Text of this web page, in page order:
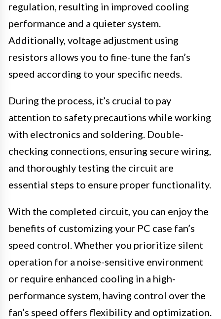
regulation, resulting in improved cooling
performance and a quieter system.
Additionally, voltage adjustment using
resistors allows you to fine-tune the fan’s
speed according to your specific needs.
During the process, it’s crucial to pay
attention to safety precautions while working
with electronics and soldering. Double-
checking connections, ensuring secure wiring,
and thoroughly testing the circuit are
essential steps to ensure proper functionality.
With the completed circuit, you can enjoy the
benefits of customizing your PC case fan’s
speed control. Whether you prioritize silent
operation for a noise-sensitive environment
or require enhanced cooling in a high-
performance system, having control over the
fan’s speed offers flexibility and optimization.